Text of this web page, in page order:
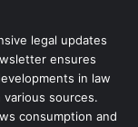
legal updates
ensures
in law
sources.
consumption and